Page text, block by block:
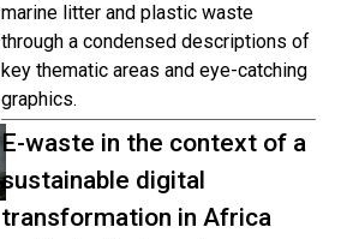
marine litter and plastic waste
through a condensed descriptions of
key thematic areas and eye-catching
graphics.
E-waste in the context of a
sustainable digital
transformation in Africa